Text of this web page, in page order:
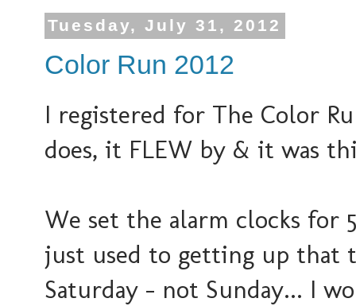
Tuesday, July 31, 2012
Color Run 2012
I registered for The Color
does, it FLEW by & it was
We set the alarm clocks for
just used to getting up that
Saturday - not Sunday... I